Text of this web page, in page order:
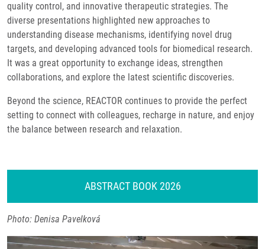
quality control, and innovative therapeutic strategies. The
diverse presentations highlighted new approaches to
understanding disease mechanisms, identifying novel drug
targets, and developing advanced tools for biomedical research.
It was a great opportunity to exchange ideas, strengthen
collaborations, and explore the latest scientific discoveries.
Beyond the science, REACTOR continues to provide the perfect
setting to connect with colleagues, recharge in nature, and enjoy
the balance between research and relaxation.
ABSTRACT BOOK 2026
Photo: Denisa Pavelková